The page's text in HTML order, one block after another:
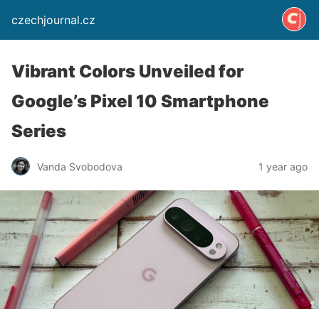
czechjournal.cz
Vibrant Colors Unveiled for
Google’s Pixel 10 Smartphone
Series
Vanda Svobodova 1 year ago